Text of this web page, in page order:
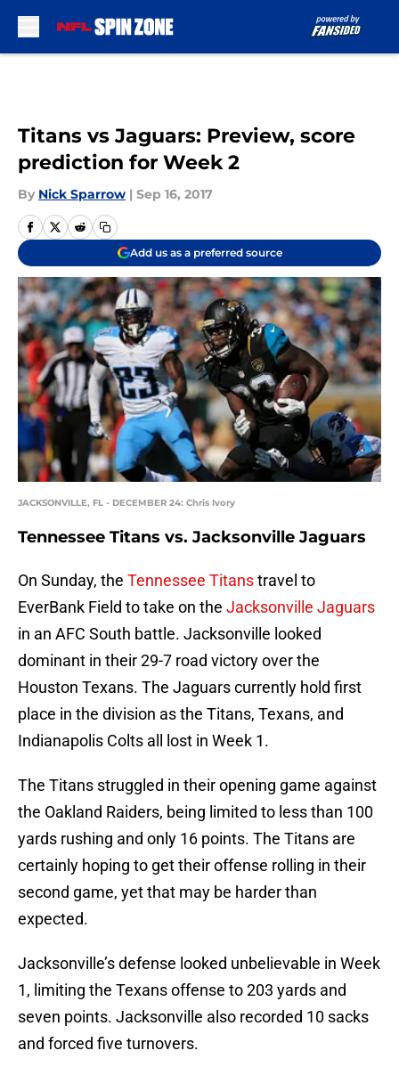
Titans vs Jaguars: Preview, score
prediction for Week 2
By Nick Sparrow | Sep 16, 2017
Add us as a preferred source
JACKSONVILLE, FL - DECEMBER 24: Chris Ivory
Tennessee Titans vs. Jacksonville Jaguars
On Sunday, the Tennessee Titanstravel to
EverBank Field to take on the Jacksonville Jaguars
in an AFC South battle. Jacksonville looked
dominant in their 29-7 road victory over the
Houston Texans. The Jaguars currently hold first
place in the division as the Titans, Texans, and
Indianapolis Colts all lost in Week 1.
The Titans struggled in their opening game against
the Oakland Raiders, being limited to less than 100
yards rushing and only 16 points. The Titans are
certainly hoping to get their offense rolling in their
second game, yet that may be harder than
expected.
Jacksonville’s defense looked unbelievable in Week
1, limiting the Texans offense to 203 yards and
seven points. Jacksonville also recorded 10 sacks
and forced five turnovers.